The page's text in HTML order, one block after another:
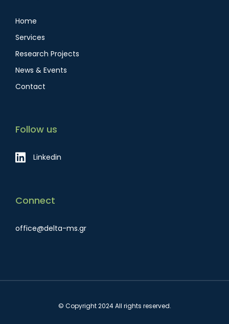
Home
Services
Research Projects
News & Events
Contact
Follow us
Linkedin
Connect
office@delta-ms.gr
© Copyright 2024 All rights reserved.